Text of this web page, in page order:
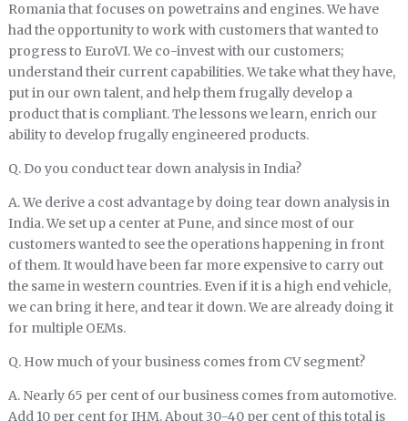
Romania that focuses on powetrains and engines. We have
had the opportunity to work with customers that wanted to
progress to EuroVI. We co-invest with our customers;
understand their current capabilities. We take what they have,
put in our own talent, and help them frugally develop a
product that is compliant. The lessons we learn, enrich our
ability to develop frugally engineered products.
Q. Do you conduct tear down analysis in India?
A. We derive a cost advantage by doing tear down analysis in
India. We set up a center at Pune, and since most of our
customers wanted to see the operations happening in front
of them. It would have been far more expensive to carry out
the same in western countries. Even if it is a high end vehicle,
we can bring it here, and tear it down. We are already doing it
for multiple OEMs.
Q. How much of your business comes from CV segment?
A. Nearly 65 per cent of our business comes from automotive.
Add 10 per cent for IHM. About 30-40 per cent of this total is